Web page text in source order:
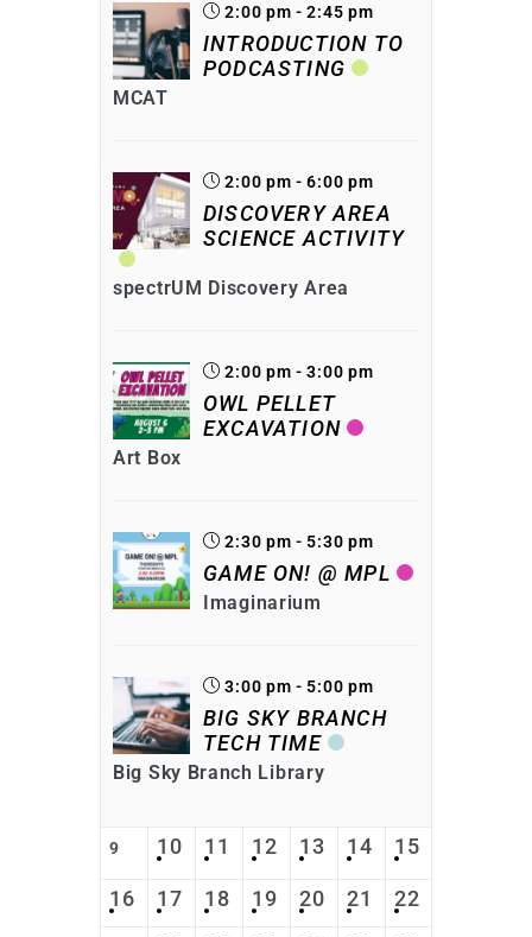
2:00 pm - 2:45 pm
INTRODUCTION TO
PODCASTING
MCAT
2:00 pm - 6:00 pm
DISCOVERY AREA
SCIENCE ACTIVITY
spectrUM Discovery Area
2:00 pm - 3:00 pm
OWL PELLET
EXCAVATION
Art Box
2:30 pm - 5:30 pm
GAME ON! @ MPL
Imaginarium
3:00 pm - 5:00 pm
BIG SKY BRANCH
TECH TIME
Big Sky Branch Library
9 10 11 12 13 14 15
16 17 18 19 20 21 22